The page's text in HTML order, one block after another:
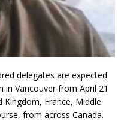
delegates are expected
Vancouver from April 21
France, Middle
from across Canada.